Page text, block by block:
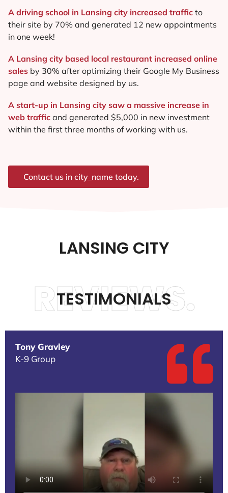
A driving school in Lansing city increased traffic to
their site by 70% and generated 12 new appointments
in one week!
A Lansing city based local restaurant increased online
sales by 30% after optimizing their Google My Business
page and website designed by us.
A start-up in Lansing city saw a massive increase in
web traffic and generated $5,000 in new investment
within the first three months of working with us.
Contact us in city_name today.
LANSING CITY
TESTIMONIALS
REVIEWS.
Tony Gravley
K-9 Group